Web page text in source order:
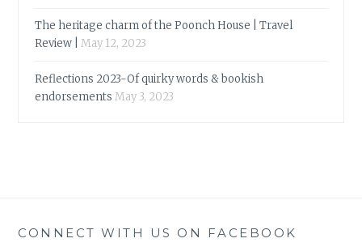
The heritage charm of the Poonch House | Travel
Review |
May 12, 2023
Reflections 2023-Of quirky words & bookish
endorsements May 3, 2023
CONNECT WITH US ON FACEBOOK